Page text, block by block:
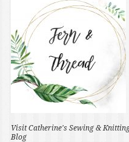
Visit Catherine's Sewing &
Blog